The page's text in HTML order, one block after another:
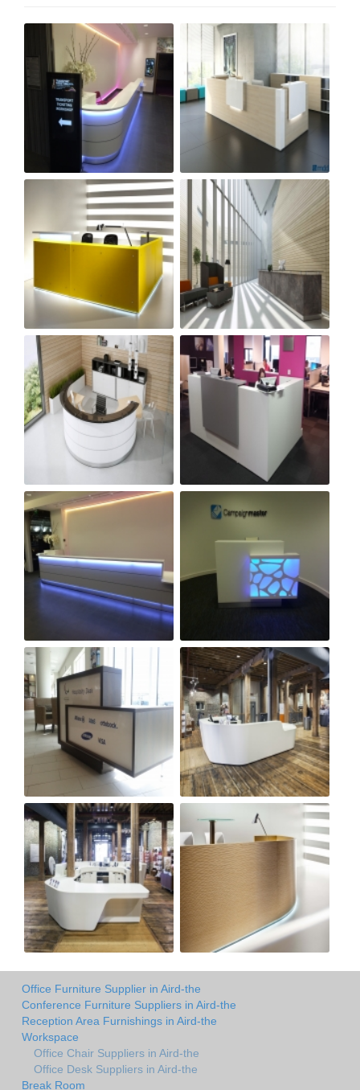
Office Furniture Supplier in Aird-the
Conference Furniture Suppliers in Aird-the
Reception Area Furnishings in Aird-the
Workspace
Office Chair Suppliers in Aird-the
Office Desk Suppliers in Aird-the
Break Room